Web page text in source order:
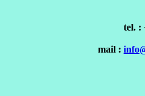
tel. :
mail :